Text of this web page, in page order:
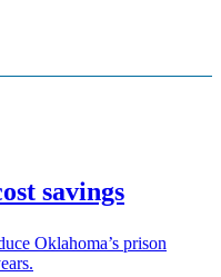
savings
Oklahoma’s prison